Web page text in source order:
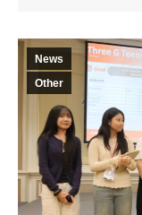
News
Other